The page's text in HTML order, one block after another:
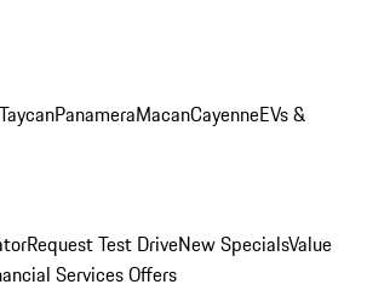
TaycanPanameraMacanCayenneEVs &
Request Test DriveNew SpecialsValue
Services Offers